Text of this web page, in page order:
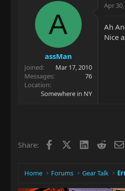
A
assMan
Joined
Mar 17, 2010
Messages
76
Location
Somewhere in NY
Apr
Ah
Nice
Share: Facebook LinkedIn
Reddit
Home Forums Gear Talk